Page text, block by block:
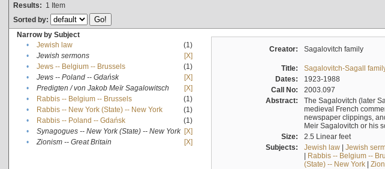
Results: 1 Item
Sorted by:
Narrow by Subject
•
Jewish law
(1)
•
Jewish sermons
[X]
•
Jews -- Belgium -- Brussels
(1)
•
Jews -- Poland -- Gdańsk
[X]
•
Predigten / von Jakob Meïr Sagalowitsch
[X]
•
Rabbis -- Belgium -- Brussels
(1)
•
Rabbis -- New York (State) -- New York
(1)
•
Rabbis -- Poland -- Gdańsk
(1)
•
Synagogues -- New York (State) -- New York [X]
•
Zionism -- Great Britain [X]
Creator: Sagalovitch family
Title:
Sagalovitch-Sagall
Dates:
1923-1988
Call No:
2003.097
Abstract:
The Sagalovitch (later
medieval French
newspaper clippings,
Meir Sagalovitch or his
Size:
2.5 Linear feet
Subjects:
Jewish law| Jewish
| Rabbis -- Belgium --
(State) -- New York|